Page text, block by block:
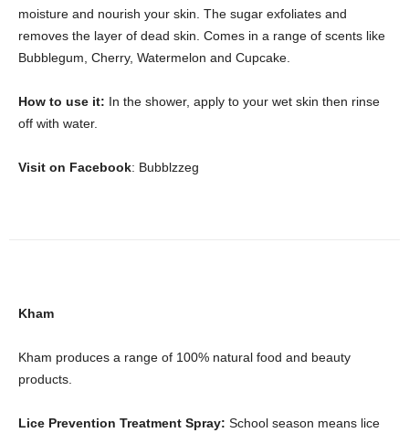
moisture and nourish your skin. The sugar exfoliates and
removes the layer of dead skin. Comes in a range of scents like
Bubblegum, Cherry, Watermelon and Cupcake.
How to use it: In the shower, apply to your wet skin then rinse
off with water.
Visit on Facebook: Bubblzzeg
Kham
Kham produces a range of 100% natural food and beauty
products.
Lice Prevention Treatment Spray: School season means lice